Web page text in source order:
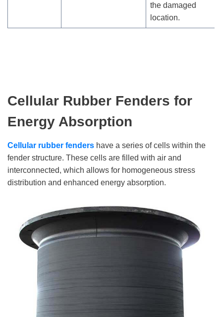
the damaged
location.
Cellular Rubber Fenders for
Energy Absorption
Cellular rubber fenders have a series of cells within the
fender structure. These cells are filled with air and
interconnected, which allows for homogeneous stress
distribution and enhanced energy absorption.